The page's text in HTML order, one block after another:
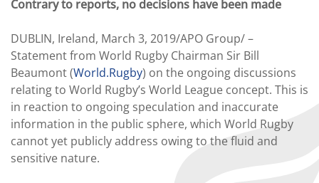
Contrary to reports, no decisions have been made
DUBLIN, Ireland, March 3, 2019/APO Group/ –
Statement from World Rugby Chairman Sir Bill
Beaumont (World.Rugby) on the ongoing discussions
relating to World Rugby’s World League concept. This is
in reaction to ongoing speculation and inaccurate
information in the public sphere, which World Rugby
cannot yet publicly address owing to the fluid and
sensitive nature.